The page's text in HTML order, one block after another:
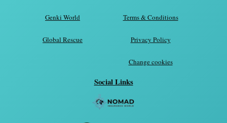
Genki World
Global Rescue
Terms & Conditions
Privacy Policy
Change cookies
Social Links